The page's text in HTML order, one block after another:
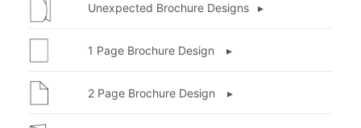
Unexpected Brochure Designs ▸
1 Page Brochure Design ▸
2 Page Brochure Design ▸